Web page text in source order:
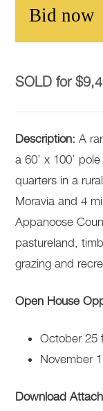
Bid now
SOLD for
Description: A
a 60’ x 100’
quarters in a
Moravia and 4
Appanoose
pastureland,
grazing and
Open House
October 25
November
Download